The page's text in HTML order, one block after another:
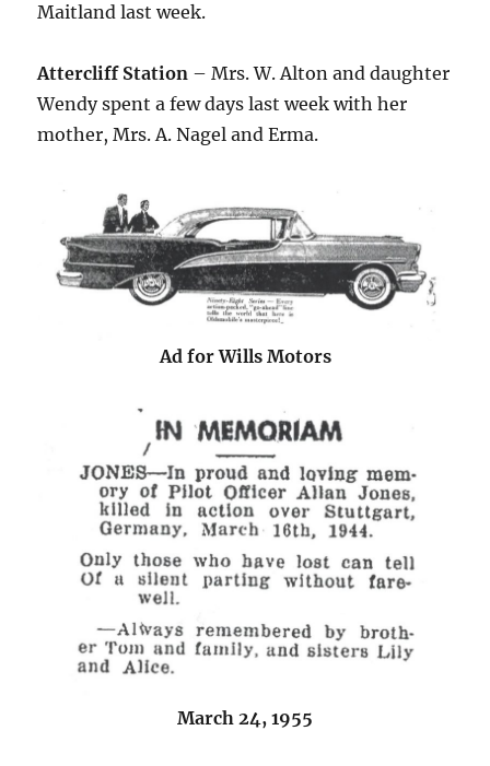
Maitland last week.
Attercliff Station – Mrs. W. Alton and daughter
Wendy spent a few days last week with her
mother, Mrs. A. Nagel and Erma.
Ad for Wills Motors
March 24, 1955